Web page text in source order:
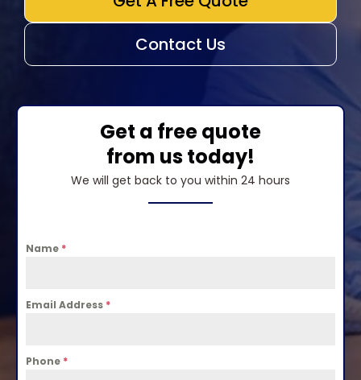
Contact Us
Get a free quote
from us today!
We will get back to you within 24 hours
Name *
Email Address *
Phone *